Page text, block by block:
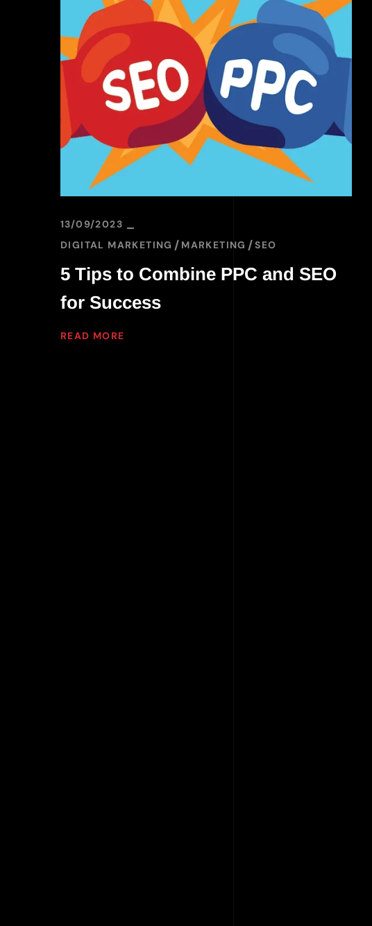
13/09/2023
DIGITAL MARKETING
MARKETING SEO
5 Tips to Combine PPC and SEO
for Success
READ MORE